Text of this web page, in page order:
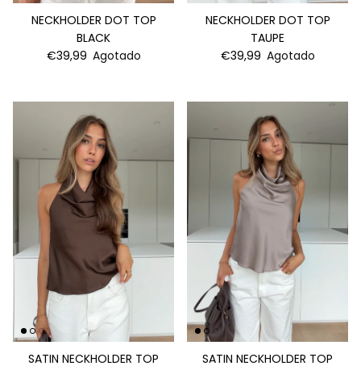
NECKHOLDER DOT TOP
BLACK
€39,99 Agotado
NECKHOLDER DOT TOP
TAUPE
€39,99 Agotado
SATIN NECKHOLDER TOP
SATIN NECKHOLDER TOP